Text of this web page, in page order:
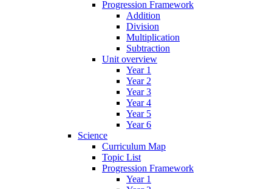
Progression Framework
Addition
Division
Multiplication
Subtraction
Unit overview
Year 1
Year 2
Year 3
Year 4
Year 5
Year 6
Science
Curriculum Map
Topic List
Progression Framework
Year 1